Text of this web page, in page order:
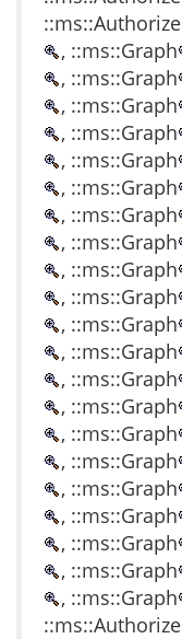
::ms::Authorize
, ::ms::Graph
, ::ms::Graph
, ::ms::Graph
, ::ms::Graph
, ::ms::Graph
, ::ms::Graph
, ::ms::Graph
, ::ms::Graph
, ::ms::Graph
, ::ms::Graph
, ::ms::Graph
, ::ms::Graph
, ::ms::Graph
, ::ms::Graph
, ::ms::Graph
, ::ms::Graph
, ::ms::Graph
, ::ms::Graph
, ::ms::Graph
, ::ms::Graph
, ::ms::Graph
::ms::Authorize